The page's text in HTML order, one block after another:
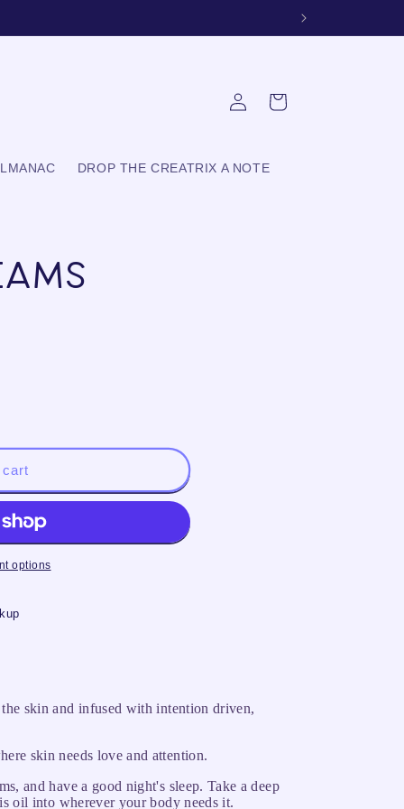
DROP THE CREATRIX A NOTE
in
Cart
options
skin and infused with intention driven,
skin needs love and attention.
and have a good night's sleep. Take a deep
oil into wherever your body needs it.